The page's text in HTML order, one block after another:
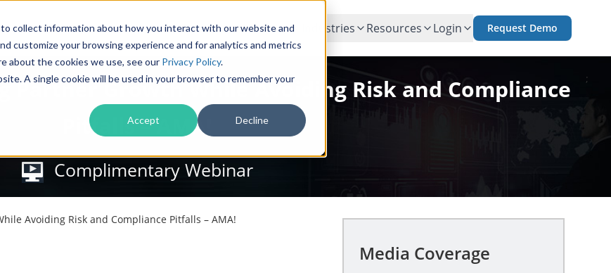
collect information about how you interact with our website and
customize your browsing experience and for analytics and metrics
about the cookies we use, see our Privacy Policy.
A single cookie will be used in your browser to remember your
Accept Decline
Products Solutions Industries Resources Login Request Demo
Partner Growth While Avoiding Risk and Compliance
Pitfalls – AMA!
Complimentary Webinar
;
Media Coverage
Avoiding Risk and Compliance Pitfalls – AMA!